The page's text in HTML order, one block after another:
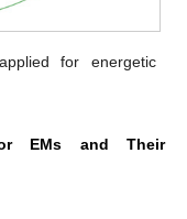
for energetic
EMs and Their